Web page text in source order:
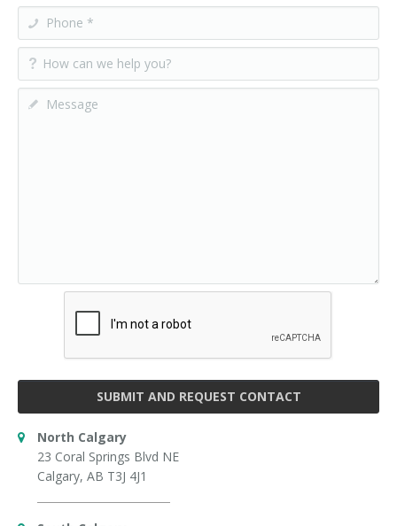
SUBMIT AND REQUEST CONTACT
North Calgary
23 Coral Springs Blvd NE
Calgary, AB T3J 4J1